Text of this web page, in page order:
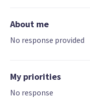
About me
No response provided
My priorities
No response